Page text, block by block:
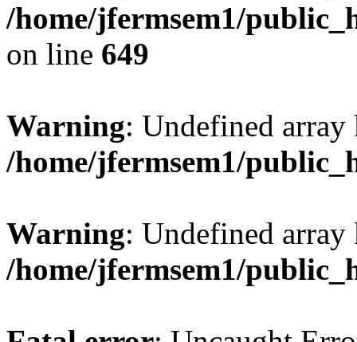
/home/jfermsem1/
on line 649
Warning: Undefined
/home/jfermsem1/
Warning: Undefined
/home/jfermsem1/